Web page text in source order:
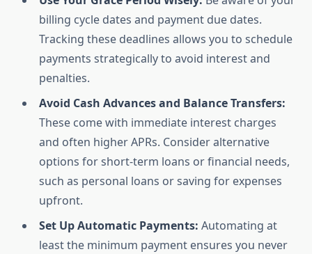
billing cycle dates and payment due dates.
Tracking these deadlines allows you to schedule
payments strategically to avoid interest and
penalties.
Avoid Cash Advances and Balance Transfers:
These come with immediate interest charges
and often higher APRs. Consider alternative
options for short-term loans or financial needs,
such as personal loans or saving for expenses
upfront.
Set Up Automatic Payments: Automating at
least the minimum payment ensures you never